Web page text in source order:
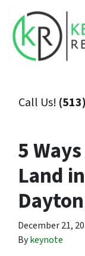
Call Us!
5
Land
December 21,
Bykeynote